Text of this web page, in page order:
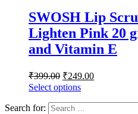
SWOSH Lip
Lighten Pink 20
and Vitamin E
₹399.00 ₹249.00
Select options
Search for: